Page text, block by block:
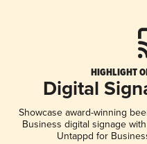
HIGHLIGHT
Digital
Showcase award-winning
Business digital signage
Untappd for